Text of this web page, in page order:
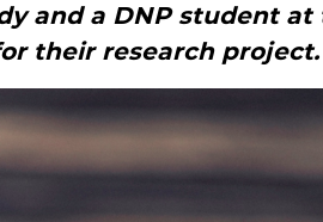
and a DNP student
their research project.